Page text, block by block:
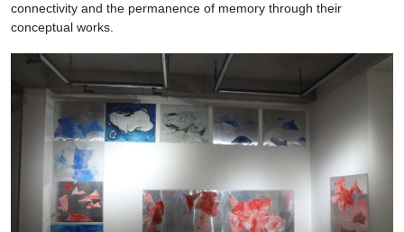
connectivity and the permanence of memory through their
conceptual works.